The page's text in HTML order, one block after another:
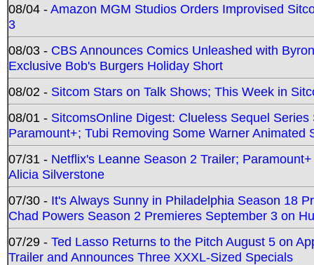
08/04 -Amazon MGM Studios Orders Improvised
3
08/03 - CBS Announces Comics Unleashed with
Exclusive Bob's Burgers Holiday Short
08/02 - Sitcom Stars on Talk Shows; This Week in
08/01 - SitcomsOnline Digest: Clueless Sequel
Paramount+; Tubi Removing Some Warner Animated
07/31 - Netflix's Leanne Season 2 Trailer;
Alicia Silverstone
07/30 - It's Always Sunny in Philadelphia Season 18
Chad Powers Season 2 Premieres September 3 on
07/29 - Ted Lasso Returns to the Pitch August 5 on
Trailer and Announces Three XXXL-Sized Specials